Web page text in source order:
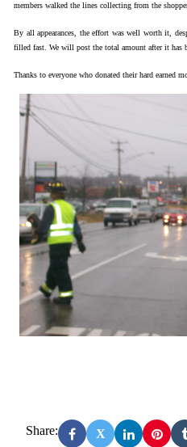
members walked the lines collecting from the
By all appearances, the effort was well worth it,
filled fast. We will post the total amount after it has
Thanks to everyone who donated their hard earned
Share: X